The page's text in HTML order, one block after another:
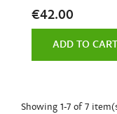
€42.00
ADD TO CART
Showing 1-7 of 7